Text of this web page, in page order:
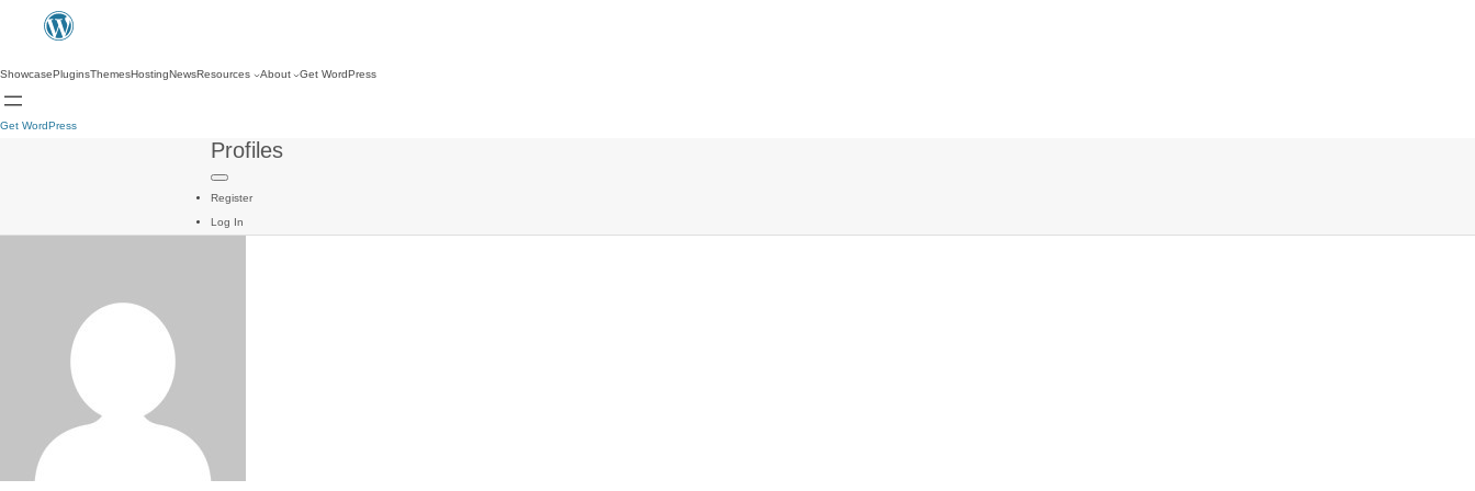
ShowcasePluginsThemesHostingNewsResources About Get WordPress
Get WordPress
Profiles
Register
Log In